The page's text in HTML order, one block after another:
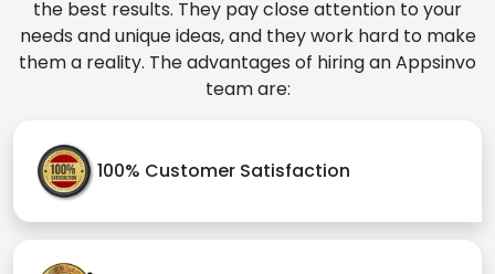
the best results. They pay close attention to your
needs and unique ideas, and they work hard to make
them a reality. The advantages of hiring an Appsinvo
team are:
100% Customer Satisfaction